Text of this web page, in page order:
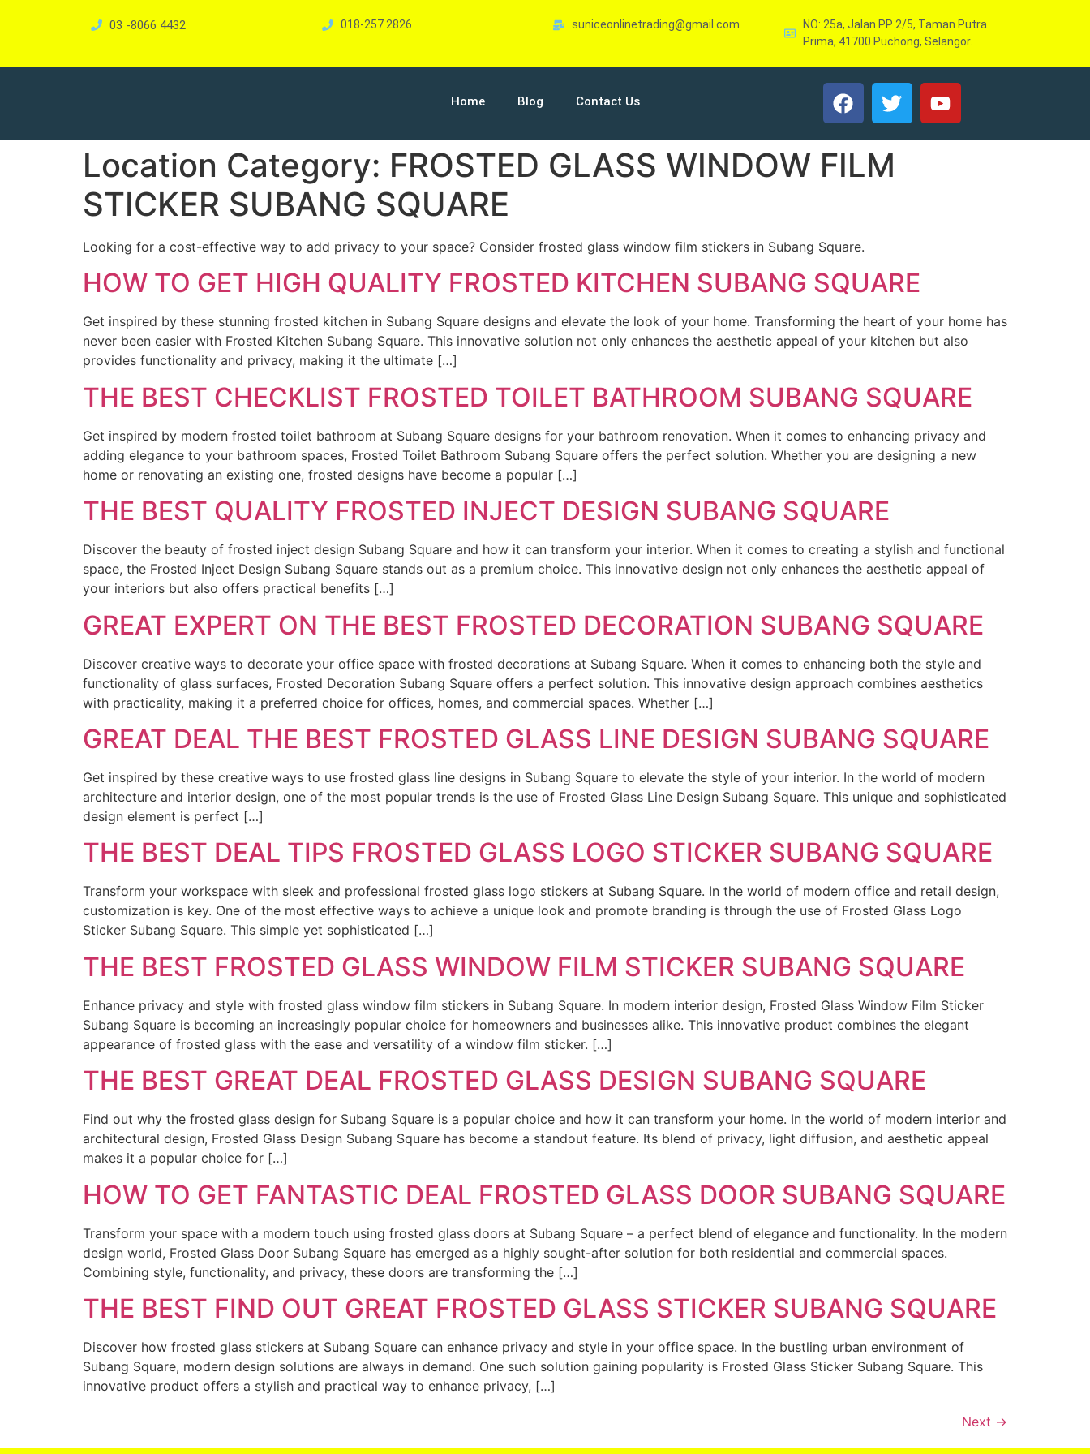
03 -8066 4432 018-257 2826 suniceonlinetrading@gmail.com
NO:.25a, Jalan PP 2/5, Taman Putra
Prima, 41700 Puchong, Selangor.
Home Blog Contact Us
Location Category: FROSTED GLASS WINDOW FILM
STICKER SUBANG SQUARE
Looking for a cost-effective way to add privacy to your space? Consider frosted glass window film stickers in Subang Square.
HOW TO GET HIGH QUALITY FROSTED KITCHEN SUBANG SQUARE
Get inspired by these stunning frosted kitchen in Subang Square designs and elevate the look of your home. Transforming the heart of your home has
never been easier with Frosted Kitchen Subang Square. This innovative solution not only enhances the aesthetic appeal of your kitchen but also
provides functionality and privacy, making it the ultimate […]
THE BEST CHECKLIST FROSTED TOILET BATHROOM SUBANG SQUARE
Get inspired by modern frosted toilet bathroom at Subang Square designs for your bathroom renovation. When it comes to enhancing privacy and
adding elegance to your bathroom spaces, Frosted Toilet Bathroom Subang Square offers the perfect solution. Whether you are designing a new
home or renovating an existing one, frosted designs have become a popular […]
THE BEST QUALITY FROSTED INJECT DESIGN SUBANG SQUARE
Discover the beauty of frosted inject design Subang Square and how it can transform your interior. When it comes to creating a stylish and functional
space, the Frosted Inject Design Subang Square stands out as a premium choice. This innovative design not only enhances the aesthetic appeal of
your interiors but also offers practical benefits […]
GREAT EXPERT ON THE BEST FROSTED DECORATION SUBANG SQUARE
Discover creative ways to decorate your office space with frosted decorations at Subang Square. When it comes to enhancing both the style and
functionality of glass surfaces, Frosted Decoration Subang Square offers a perfect solution. This innovative design approach combines aesthetics
with practicality, making it a preferred choice for offices, homes, and commercial spaces. Whether […]
GREAT DEAL THE BEST FROSTED GLASS LINE DESIGN SUBANG SQUARE
Get inspired by these creative ways to use frosted glass line designs in Subang Square to elevate the style of your interior. In the world of modern
architecture and interior design, one of the most popular trends is the use of Frosted Glass Line Design Subang Square. This unique and sophisticated
design element is perfect […]
THE BEST DEAL TIPS FROSTED GLASS LOGO STICKER SUBANG SQUARE
Transform your workspace with sleek and professional frosted glass logo stickers at Subang Square. In the world of modern office and retail design,
customization is key. One of the most effective ways to achieve a unique look and promote branding is through the use of Frosted Glass Logo
Sticker Subang Square. This simple yet sophisticated […]
THE BEST FROSTED GLASS WINDOW FILM STICKER SUBANG SQUARE
Enhance privacy and style with frosted glass window film stickers in Subang Square. In modern interior design, Frosted Glass Window Film Sticker
Subang Square is becoming an increasingly popular choice for homeowners and businesses alike. This innovative product combines the elegant
appearance of frosted glass with the ease and versatility of a window film sticker. […]
THE BEST GREAT DEAL FROSTED GLASS DESIGN SUBANG SQUARE
Find out why the frosted glass design for Subang Square is a popular choice and how it can transform your home. In the world of modern interior and
architectural design, Frosted Glass Design Subang Square has become a standout feature. Its blend of privacy, light diffusion, and aesthetic appeal
makes it a popular choice for […]
HOW TO GET FANTASTIC DEAL FROSTED GLASS DOOR SUBANG SQUARE
Transform your space with a modern touch using frosted glass doors at Subang Square – a perfect blend of elegance and functionality. In the modern
design world, Frosted Glass Door Subang Square has emerged as a highly sought-after solution for both residential and commercial spaces.
Combining style, functionality, and privacy, these doors are transforming the […]
THE BEST FIND OUT GREAT FROSTED GLASS STICKER SUBANG SQUARE
Discover how frosted glass stickers at Subang Square can enhance privacy and style in your office space. In the bustling urban environment of
Subang Square, modern design solutions are always in demand. One such solution gaining popularity is Frosted Glass Sticker Subang Square. This
innovative product offers a stylish and practical way to enhance privacy, […]
Next →